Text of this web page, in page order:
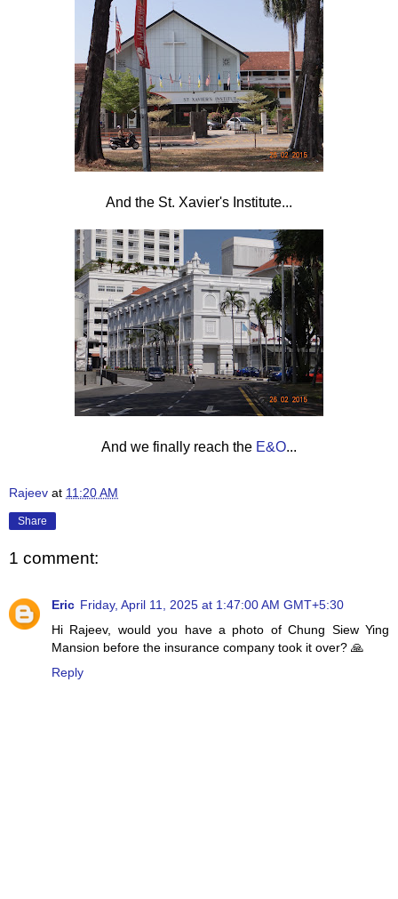
And the St. Xavier's Institute...
And we finally reach the E&O...
Rajeev at 11:20 AM
Share
1 comment:
Eric Friday, April 11, 2025 at 1:47:00 AM GMT+5:30
Hi Rajeev, would you have a photo of Chung Siew Ying
Mansion before the insurance company took it over? 🙏
Reply